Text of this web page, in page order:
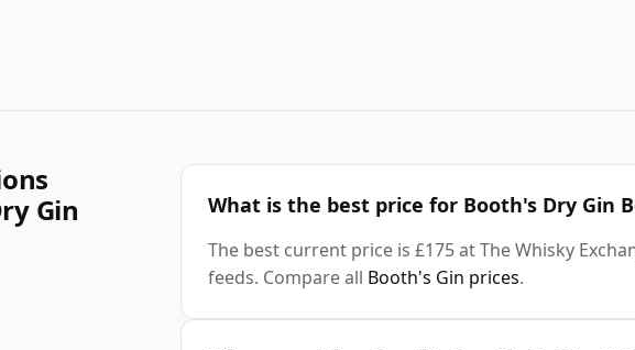
Gin
What is the best price for Booth's Dry Gin
The best current price is £175 at The Whisky
feeds. Compare all Booth's Gin prices.